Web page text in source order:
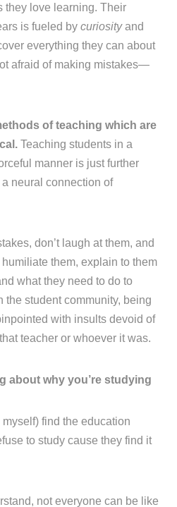
they love learning. Their
is fueled bycuriosityand
everything they can about
afraid of making mistakes—
of teaching which are
Teaching students in a
manner is just further
neural connection of
don’t laugh at them, and
them, explain to them
what they need to do to
the student community, being
with insults devoid of
teacher or whoever it was.
about why you’re studying
find the education
to study cause they find it
not everyone can be like